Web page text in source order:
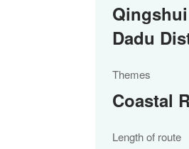
Dadu
Themes
Coastal
Length of route